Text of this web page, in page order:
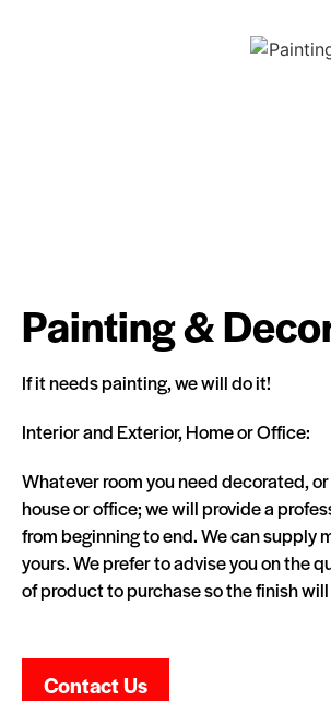
Painting &
If it needs painting, we will do it!
Interior and Exterior, Home or Office:
Whatever room you need decorated,
house or office; we will provide a
from beginning to end. We can supply
yours. We prefer to advise you on the
of product to purchase so the finish
Contact Us